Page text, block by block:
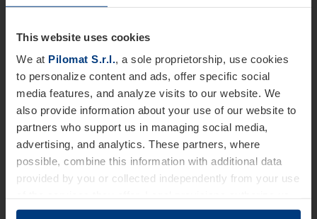
This website uses cookies
We at Pilomat S.r.l., a sole proprietorship, use cookies
to personalize content and ads, offer specific social
media features, and analyze visits to our website. We
also provide information about your use of our website to
partners who support us in managing social media,
advertising, and analytics. These partners, where
possible, combine this information with additional data
provided by you or collected independently from your use
to store cookies on your device only if strictly necessary
Would you like more detailed
information about our products
and services?
We are at your disposal.
Name *
Last Name